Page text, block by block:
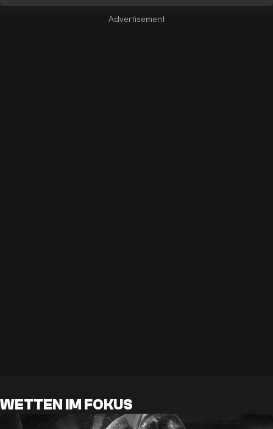
WETTEN IM FOKUS